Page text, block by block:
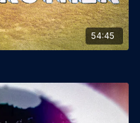
54:45